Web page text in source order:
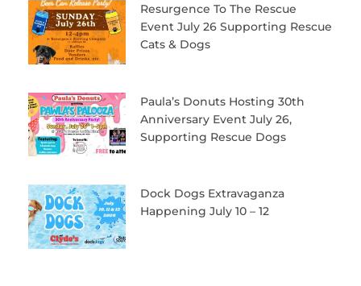
Resurgence To The Rescue
Event July 26 Supporting Rescue
Cats & Dogs
Paula’s Donuts Hosting 30th
Anniversary Event July 26,
Supporting Rescue Dogs
Dock Dogs Extravaganza
Happening July 10 – 12